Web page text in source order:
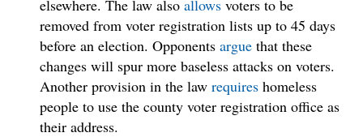
elsewhere. The law also allowsvoters to be
removed from voter registration lists up to 45 days
before an election. Opponents arguethat these
changes will spur more baseless attacks on voters.
Another provision in the law requireshomeless
people to use the county voter registration office as
their address.